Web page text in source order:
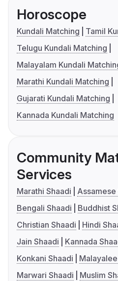
Horoscope
Kundali Matching
Tamil
Telugu Kundali Matching
Malayalam Kundali
Marathi Kundali Matching
Gujarati Kundali Matching
Kannada Kundali Matching
Community
Services
Marathi Shaadi
Assamese
Bengali Shaadi
Buddhist
Christian Shaadi
Hindi
Jain Shaadi
Kannada
Konkani Shaadi
Marwari Shaadi
Muslim